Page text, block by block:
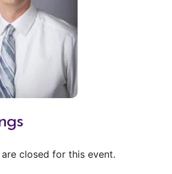
closed for this event.